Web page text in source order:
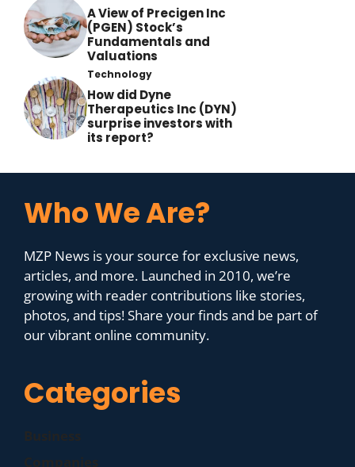
A View of Precigen Inc
(PGEN) Stock’s
Fundamentals and
Valuations
Technology
How did Dyne
Therapeutics Inc (DYN)
surprise investors with
its report?
Who We Are?
MZP News is your source for exclusive news,
articles, and more. Launched in 2010, we’re
growing with reader contributions like stories,
photos, and tips! Share your finds and be part of
our vibrant online community.
Categories